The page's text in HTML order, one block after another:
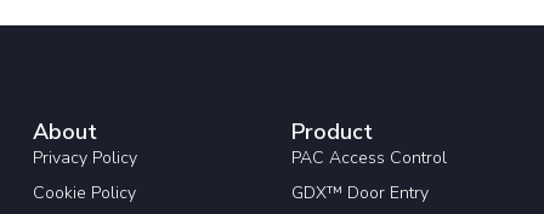
About
Privacy Policy
Cookie Policy
Product
PAC Access Control
GDX™ Door Entry